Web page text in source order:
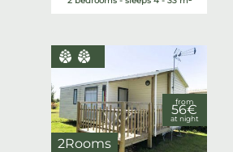
2Rooms
from
56€
at night